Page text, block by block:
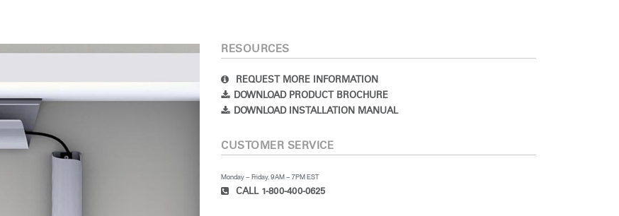
RESOURCES
REQUEST MORE INFORMATION
DOWNLOAD PRODUCT BROCHURE
DOWNLOAD INSTALLATION MANUAL
CUSTOMER SERVICE
Monday – Friday, 9AM – 7PM EST
CALL 1-800-400-0625